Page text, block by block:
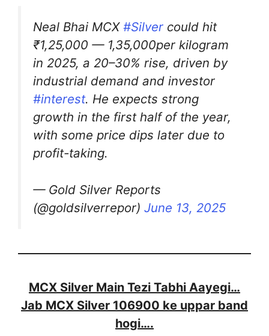
Neal Bhai MCX #Silver could hit
₹1,25,000 — 1,35,000per kilogram
in 2025, a 20–30% rise, driven by
industrial demand and investor
#interest. He expects strong
growth in the first half of the year,
with some price dips later due to
profit-taking.
— Gold Silver Reports
(@goldsilverrepor) June 13, 2025
MCX Silver Main Tezi Tabhi Aayegi…
Jab MCX Silver 106900 ke uppar band
hogi….